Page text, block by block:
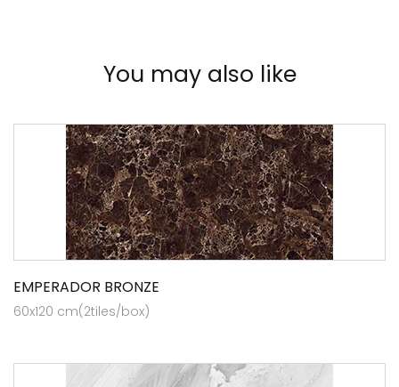
You may also like
EMPERADOR BRONZE
60x120 cm(2tiles/box)